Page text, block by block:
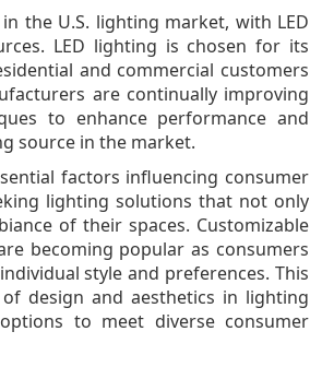
the U.S. lighting market, with LED
LED lighting is chosen for its
and commercial customers
are continually improving
to enhance performance and
source in the market.
factors influencing consumer
lighting solutions that not only
of their spaces. Customizable
becoming popular as consumers
style and preferences. This
design and aesthetics in lighting
to meet diverse consumer